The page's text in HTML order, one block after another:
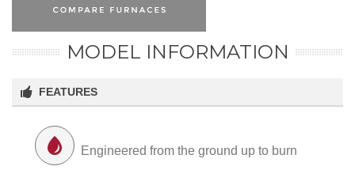
MODEL INFORMATION
FEATURES
Engineered from the ground up to burn